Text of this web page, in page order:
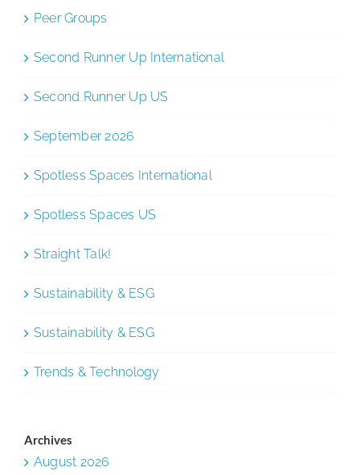
Peer Groups
Second Runner Up International
Second Runner Up US
September 2026
Spotless Spaces International
Spotless Spaces US
Straight Talk!
Sustainability & ESG
Sustainability & ESG
Trends & Technology
Archives
August 2026